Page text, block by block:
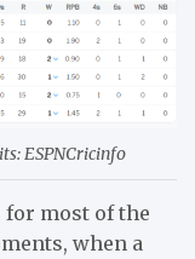
ESPNCricinfo
for most of the
when a